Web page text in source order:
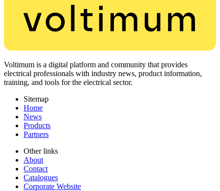
Voltimum is a digital platform and community that provides
electrical professionals with industry news, product information,
training, and tools for the electrical sector.
Sitemap
Home
News
Products
Partners
Other links
About
Contact
Catalogues
Corporate Website